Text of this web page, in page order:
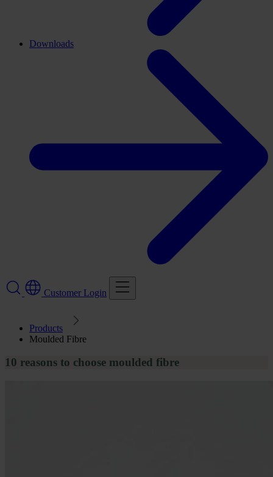
Downloads
Customer Login
Products
Moulded Fibre
10 reasons to choose moulded fibre